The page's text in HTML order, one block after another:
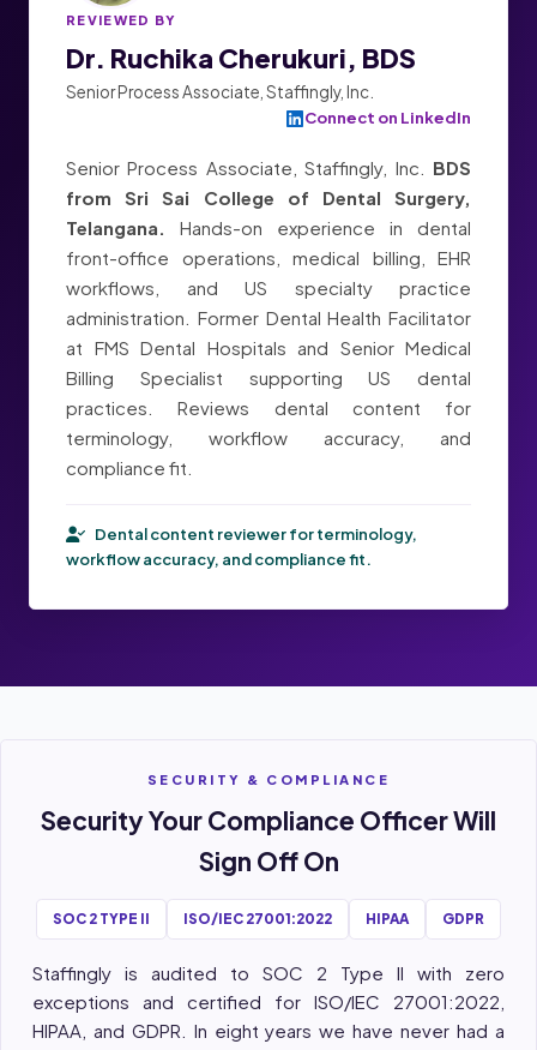
REVIEWED BY
Dr. Ruchika Cherukuri, BDS
Senior Process Associate, Staffingly, Inc.
Connect on LinkedIn
Senior Process Associate, Staffingly, Inc. BDS
from Sri Sai College of Dental Surgery,
Telangana.
Hands-on experience in dental
front-office operations, medical billing, EHR
workflows, and US specialty practice
administration. Former Dental Health Facilitator
at FMS Dental Hospitals and Senior Medical
Billing Specialist supporting US dental
practices. Reviews dental content for
terminology, workflow accuracy, and
compliance fit.
Dental content reviewer for terminology,
workflow accuracy, and compliance fit.
SECURITY & COMPLIANCE
Security Your Compliance Officer Will
Sign Off On
SOC 2 TYPE II ISO/IEC 27001:2022 HIPAA GDPR
Staffingly is audited to SOC 2 Type II with zero
exceptions and certified for ISO/IEC 27001:2022,
HIPAA, and GDPR. In eight years we have never had a